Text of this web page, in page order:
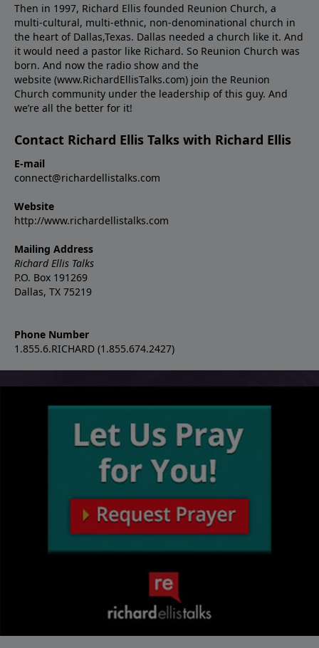
Then in 1997, Richard Ellis founded Reunion Church, a
multi-cultural, multi-ethnic, non-denominational church in
the heart of Dallas,Texas. Dallas needed a church like it. And
it would need a pastor like Richard. So Reunion Church was
born. And now the radio show and the
website (www.RichardEllisTalks.com) join the Reunion
Church community under the leadership of this guy. And
we’re all the better for it!
Contact Richard Ellis Talks with Richard Ellis
E-mail
connect@richardellistalks.com
Website
http://www.richardellistalks.com
Mailing Address
Richard Ellis Talks
P.O. Box 191269
Dallas, TX 75219
Phone Number
1.855.6.RICHARD (1.855.674.2427)